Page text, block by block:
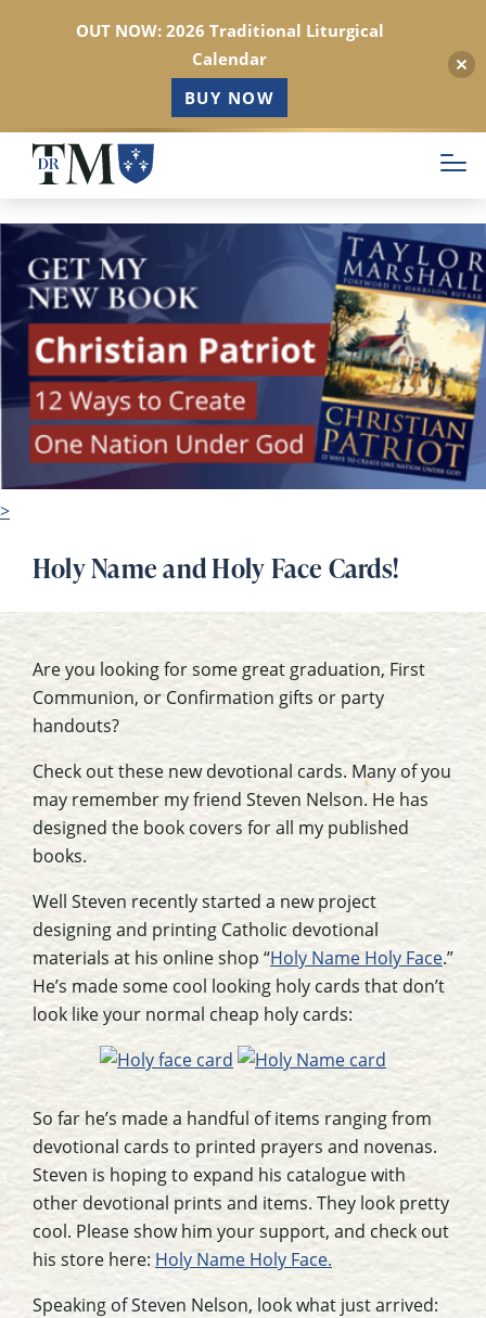
Skip
main
content
>
Holy Name and Holy Face Cards!
Are you looking for some great graduation, First
Communion, or Confirmation gifts or party
handouts?
Check out these new devotional cards. Many of you
may remember my friend Steven Nelson. He has
designed the book covers for all my published
books.
Well Steven recently started a new project
designing and printing Catholic devotional
materials at his online shop “Holy Name Holy Face.”
He’s made some cool looking holy cards that don’t
look like your normal cheap holy cards:
So far he’s made a handful of items ranging from
devotional cards to printed prayers and novenas.
Steven is hoping to expand his catalogue with
other devotional prints and items. They look pretty
cool. Please show him your support, and check out
his store here: Holy Name Holy Face.
Speaking of Steven Nelson, look what just arrived:
OUT NOW: 2026 Traditional Liturgical
Calendar
BUY NOW